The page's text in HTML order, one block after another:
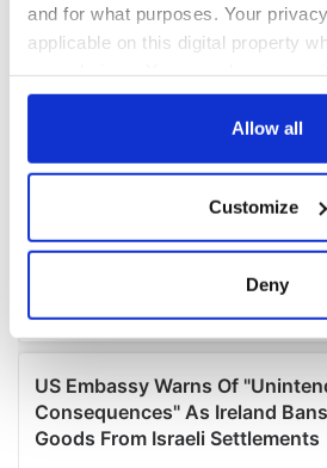
and for what purposes. Your
applicable on this digital property
any time from the Cookie
Collect information about
location which can be
Find out more about how your
and set your preferences in the
We use cookies to personalise
Allow all
Customize
Deny